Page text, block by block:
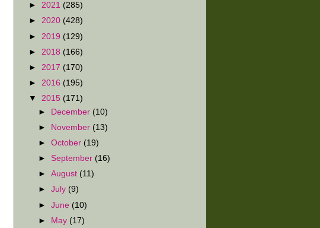
► 2021 (285)
► 2020 (428)
► 2019 (129)
► 2018 (166)
► 2017 (170)
► 2016 (195)
▼ 2015 (171)
►
December (10)
►
November (13)
►October (19)
► September (16)
►August (11)
►July (9)
►June (10)
► May (17)